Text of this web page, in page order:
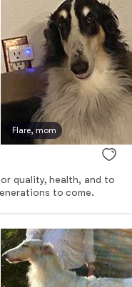
Flare, mom
quality, health, and to
to come.